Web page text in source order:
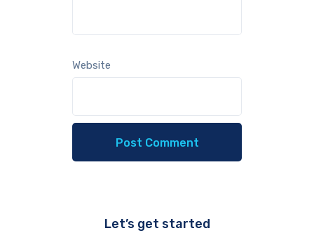
Website
Let’s get started